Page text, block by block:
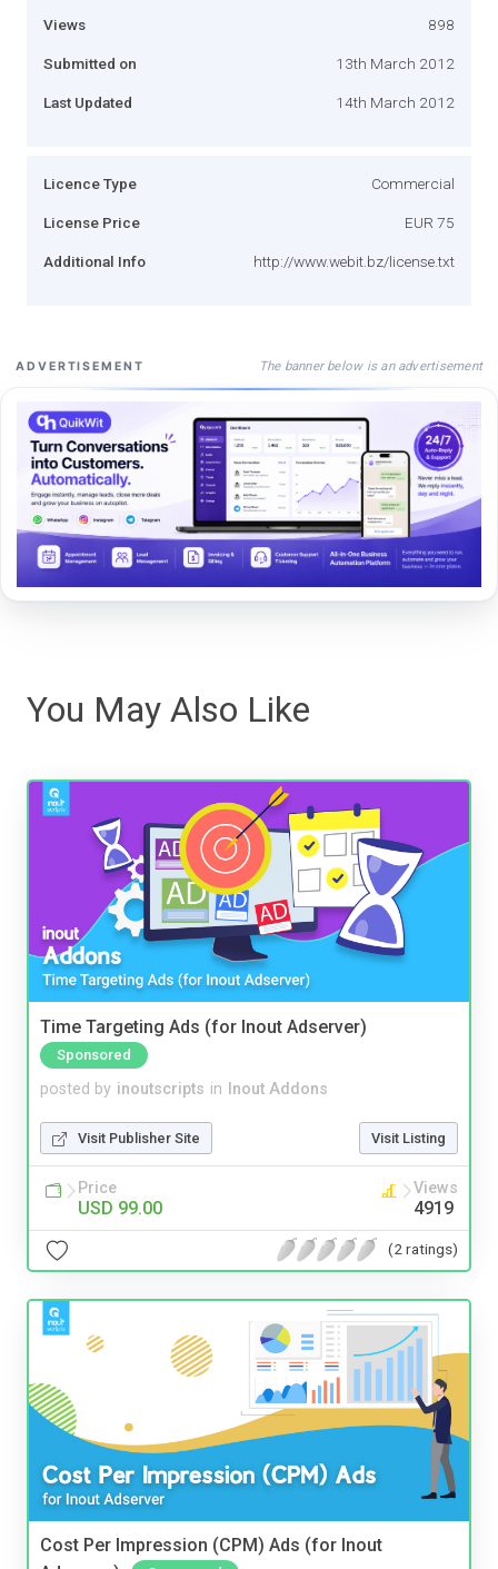
Views 898
Submitted on 13th March 2012
Last Updated 14th March 2012
Licence Type Commercial
License Price EUR 75
Additional Info http://www.webit.bz/license.txt
ADVERTISEMENT The banner below is an advertisement
You May Also Like
Time Targeting Ads (for Inout Adserver)
Sponsored
posted by inoutscripts in Inout Addons
Visit Publisher Site Visit Listing
Price
USD 99.00
Views
4919
(2 ratings)
Cost Per Impression (CPM) Ads (for Inout